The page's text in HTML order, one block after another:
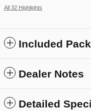
All 32 Highlights
Included
Dealer Notes
Detailed